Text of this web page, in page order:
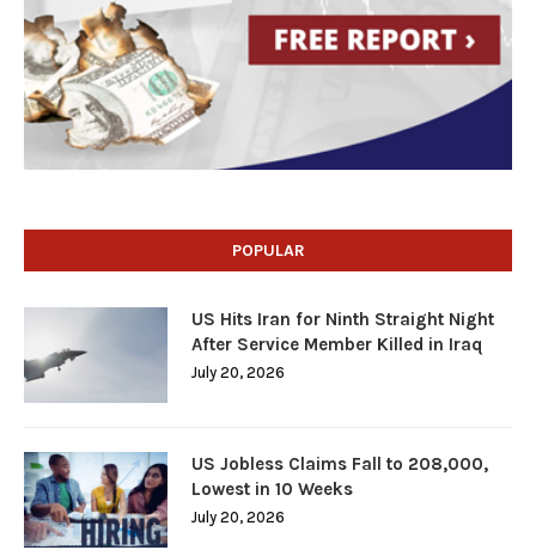
POPULAR
US Hits Iran for Ninth Straight Night
After Service Member Killed in Iraq
July 20, 2026
US Jobless Claims Fall to 208,000,
Lowest in 10 Weeks
July 20, 2026